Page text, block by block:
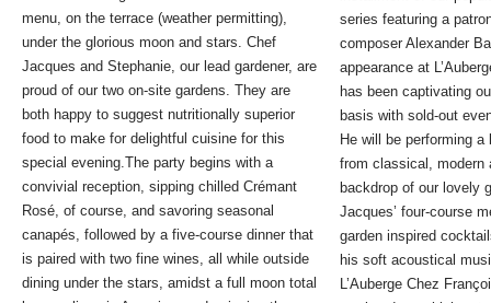
menu, on the terrace (weather permitting),
under the glorious moon and stars. Chef
Jacques and Stephanie, our lead gardener, are
proud of our two on-site gardens. They are
both happy to suggest nutritionally superior
food to make for delightful cuisine for this
special evening.The party begins with a
convivial reception, sipping chilled Crémant
Rosé, of course, and savoring seasonal
canapés, followed by a five-course dinner that
is paired with two fine wines, all while outside
dining under the stars, amidst a full moon total
series featuring a
composer Alexander
appearance at
has been captivating
basis with sold-out
He will be performing
from classical, modern
backdrop of our lovely
Jacques’ four-course
garden inspired
his soft acoustical
L’Auberge Chez